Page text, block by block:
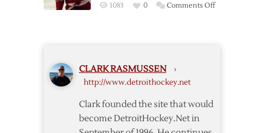
1083 0 Comments Offon
CLARK RASMUSSEN ›
http://www.detroithockey.net
Clark founded the site that would
become DetroitHockey.Net in